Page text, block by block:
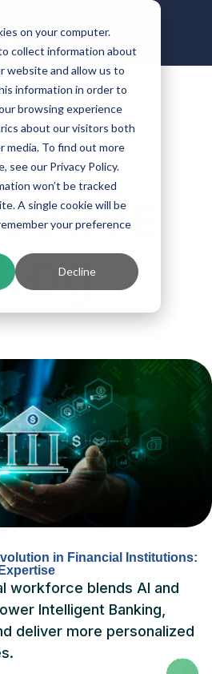
on your computer.
collect information about
website and allow us to
information in order to
browsing experience
about our visitors both
media. To find out more
see our Privacy Policy.
won’t be tracked
A single cookie will be
your preference
Decline
in Financial Institutions:
workforce blends AI and
Intelligent Banking,
deliver more personalized